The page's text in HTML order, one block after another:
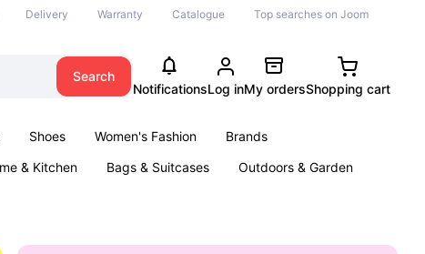
Delivery Warranty Catalogue Top searches on Joom
Search
NotificationsLog inMy ordersShopping cart
Shoes Women's Fashion
Brands
& Kitchen Bags & Suitcases
Outdoors & Garden